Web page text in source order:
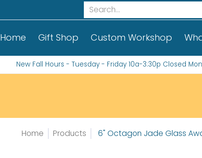
Contact Us! Custom Order
Search...
Home Gift Shop Custom Workshop
New Fall Hours - Tuesday - Friday 10a-3:30p Closed
Home Products 6" Octagon Jade Glass